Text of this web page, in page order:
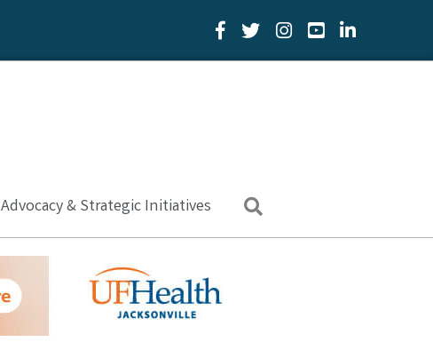
Facebook Icon
Twitter IconYouTube Icon
LinkedIn Icon
Advocacy & Strategic Initiatives